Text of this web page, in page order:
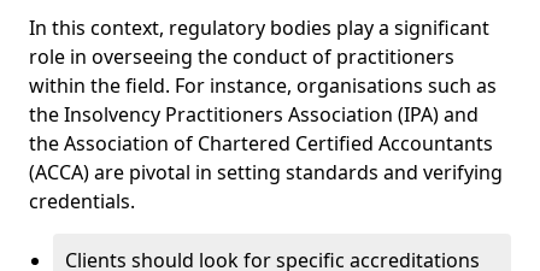
In this context, regulatory bodies play a significant
role in overseeing the conduct of practitioners
within the field. For instance, organisations such as
the Insolvency Practitioners Association (IPA) and
the Association of Chartered Certified Accountants
(ACCA) are pivotal in setting standards and verifying
credentials.
Clients should look for specific accreditations